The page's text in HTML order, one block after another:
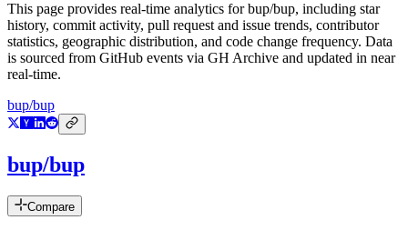
This page provides real-time analytics forbup/bup, including star
history, commit activity, pull request and issue trends, contributor
statistics, geographic distribution, and code change frequency. Data
is sourced from GitHub events via GH Archive and updated in near
real-time.
bup/bup
bup/bup
Compare